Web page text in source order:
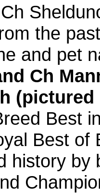
the
and pet
Ch
Best
Best of
history by